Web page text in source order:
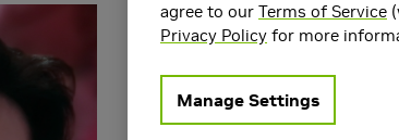
Research Area(s)
Generative AI
Physical AI
Robotics
agree to our Terms of Service
Privacy Policy for more
Manage Settings